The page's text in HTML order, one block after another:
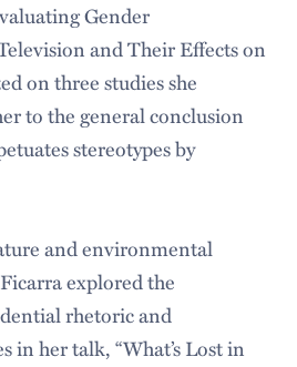
Gender
and Their Effects on
on three studies she
to the general conclusion
stereotypes by
and environmental
explored the
rhetoric and
in her talk, “What’s Lost in